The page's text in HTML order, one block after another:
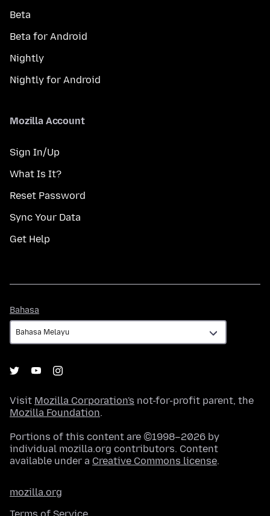
Beta
Beta for Android
Nightly
Nightly for Android
Mozilla Account
Sign In/Up
What Is It?
Reset Password
Sync Your Data
Get Help
Bahasa
Visit Mozilla Corporation's not-for-profit parent, the
Mozilla Foundation.
Portions of this content are ©1998–2026 by
individual mozilla.org contributors. Content
available under a Creative Commons license.
mozilla.org